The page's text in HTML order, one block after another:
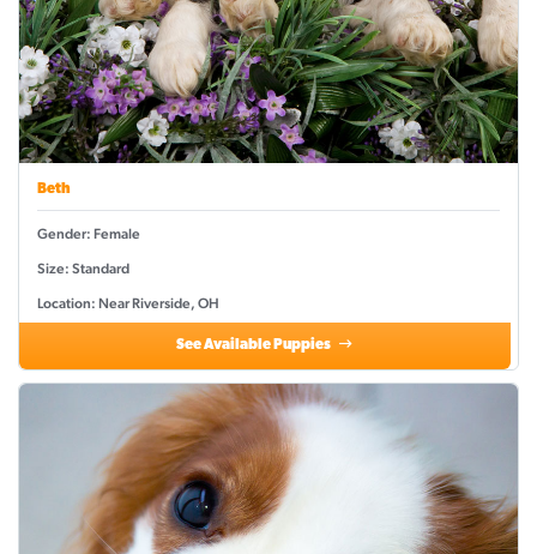
Beth
Gender: Female
Size: Standard
Location: Near Riverside, OH
See Available Puppies